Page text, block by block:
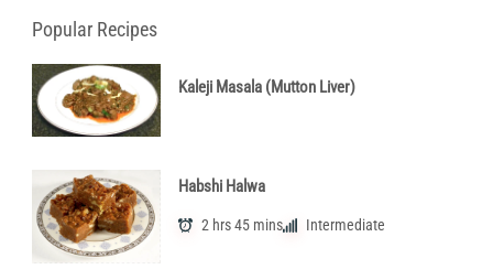
Popular Recipes
Kaleji Masala (Mutton Liver)
Habshi Halwa
2 hrs 45 mins Intermediate